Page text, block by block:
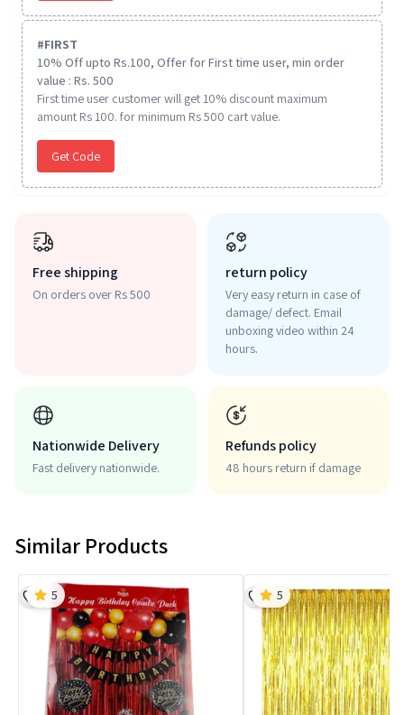
#FIRST
10% Off upto Rs.100, Offer for First time user, min order
value : Rs. 500
First time user customer will get 10% discount maximum
amount Rs 100. for minimum Rs 500 cart value.
Get Code
Free shipping
On orders over Rs 500
return policy
Very easy return in case of
damage/ defect. Email
unboxing video within 24
hours.
Nationwide Delivery
Fast delivery nationwide.
Refunds policy
48 hours return if damage
Similar Products
5 5